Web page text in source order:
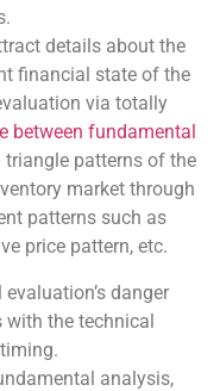
details about the
financial state of the
via totally
between fundamental
patterns of the
market through
patterns such as
price pattern, etc.
danger
with the technical
analysis,